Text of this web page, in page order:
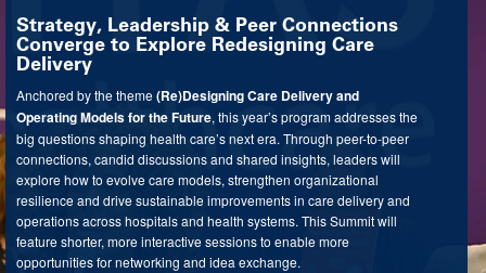
Strategy, Leadership & Peer Connections
Converge to Explore Redesigning Care
Delivery
Anchored by the theme(Re)Designing Care Delivery and
Operating Models for the Future, this year’s program addresses the
big questions shaping health care’s next era. Through peer-to-peer
connections, candid discussions and shared insights, leaders will
explore how to evolve care models, strengthen organizational
resilience and drive sustainable improvements in care delivery and
operations across hospitals and health systems. This Summit will
feature shorter, more interactive sessions to enable more
opportunities for networking and idea exchange.